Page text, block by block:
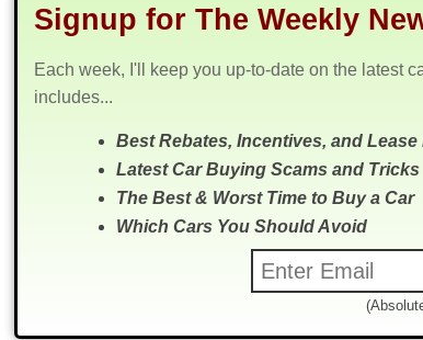
Signup for The Weekly
Each week, I'll keep you up-to-date on the latest
includes...
Best Rebates, Incentives, and Lease
Latest Car Buying Scams and Tricks
The Best & Worst Time to Buy a Car
Which Cars You Should Avoid